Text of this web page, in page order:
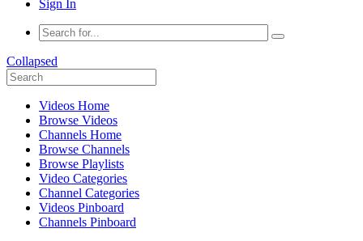
Sign In
Collapsed
Videos Home
Browse Videos
Channels Home
Browse Channels
Browse Playlists
Video Categories
Channel Categories
Videos Pinboard
Channels Pinboard